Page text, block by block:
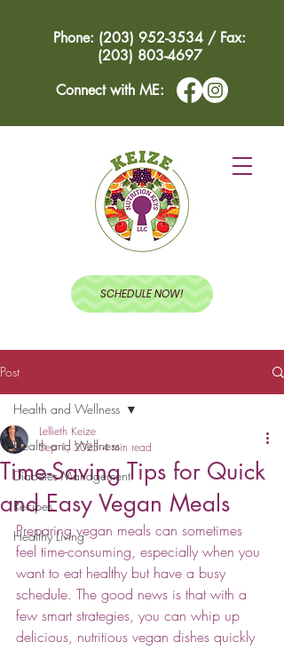
SCHEDULE NOW!
Phone: (203) 952-3534 / Fax:
(203) 803-4697
Connect with ME:
Post
Health and Wellness
Diabetes Management
Recipes
Healthy Living
Health and Wellness
Time-Saving Tips for Quick
and Easy Vegan Meals
Lellieth Keize
Sep 1, 2025 4 min read
Preparing vegan meals can sometimes
feel time-consuming, especially when you
want to eat healthy but have a busy
schedule. The good news is that with a
few smart strategies, you can whip up
delicious, nutritious vegan dishes quickly